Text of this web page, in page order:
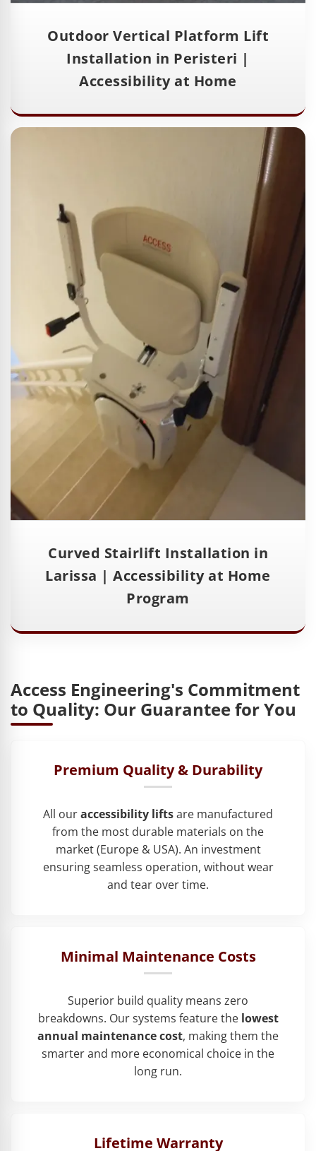
Outdoor Vertical Platform Lift
Installation in Peristeri |
Accessibility at Home
Curved Stairlift Installation in
Larissa | Accessibility at Home
Program
Access Engineering's Commitment
to Quality: Our Guarantee for You
Premium Quality & Durability
All ouraccessibility liftsare manufactured
from the most durable materials on the
market (Europe & USA). An investment
ensuring seamless operation, without wear
and tear over time.
Minimal Maintenance Costs
Superior build quality means zero
breakdowns. Our systems feature the lowest
annual maintenance cost, making them the
smarter and more economical choice in the
long run.
Lifetime Warranty